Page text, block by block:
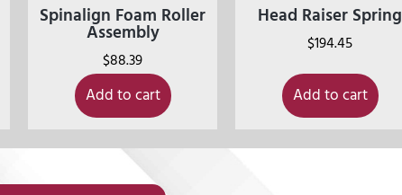
Spinalign Foam Roller
Assembly
$88.39
Add to cart
Head Raiser Spring
$194.45
Add to cart